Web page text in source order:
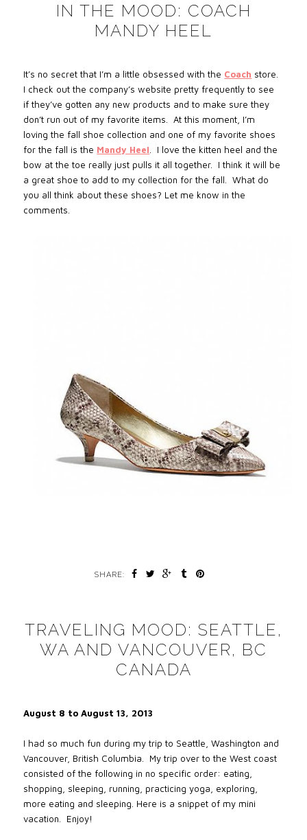
IN THE MOOD: COACH
MANDY HEEL
It’s no secret that I’m a little obsessed with the Coach store.
I check out the company’s website pretty frequently to see
if they’ve gotten any new products and to make sure they
don’t run out of my favorite items.
At this moment, I’m
loving the fall shoe collection and one of my favorite shoes
for the fall is the Mandy Heel
I love the kitten heel and the
bow at the toe really just pulls it all together.
I think it will be
a great shoe to add to my collection for the fall.
What do
you all think about these shoes? Let me know in the
comments.
SHARE:
TRAVELING MOOD: SEATTLE,
WA AND VANCOUVER, BC
CANADA
August 8 to August 13, 2013
I had so much fun during my trip to Seattle, Washington and
Vancouver, British Columbia. My trip over to the West coast
consisted of the following in no specific order: eating,
shopping, sleeping, running, practicing yoga, exploring,
more eating and sleeping. Here is a snippet of my mini
vacation. Enjoy!